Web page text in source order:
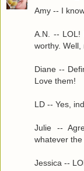
Amy -- I
A.N. -- LOL!
worthy. Well,
Diane --
Love them!
LD -- Yes,
Julie --
whatever the
Jessica --